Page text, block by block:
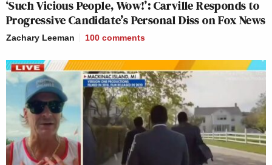
‘Such Vicious People, Wow!’: Carville Responds to
Progressive Candidate’s Personal Diss on Fox News
Zachary Leeman 100 comments